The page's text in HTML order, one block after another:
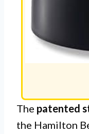
The patented
the Hamilton